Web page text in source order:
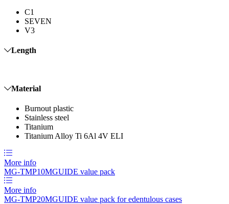
C1
SEVEN
V3
Length
Material
Burnout plastic
Stainless steel
Titanium
Titanium Alloy Ti 6Al 4V ELI
More info
MG-TMP10MGUIDE value pack
More info
MG-TMP20MGUIDE value pack for edentulous cases